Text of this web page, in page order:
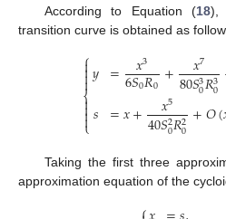
According to Equation (18),
transition curve is obtained as
⎧
⎩
⎨



𝑦
𝑠
= 𝑥3
6𝑆0𝑅0 + 𝑥7
80𝑆3
0𝑅3
0
=𝑥+ 𝑥5
40𝑆2
0𝑅2
0+𝑂(
Taking the first three
approximation equation of the